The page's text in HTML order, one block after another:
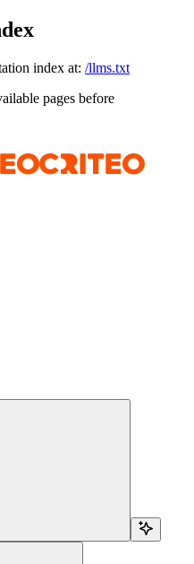
index at: /llms.txt
pages before